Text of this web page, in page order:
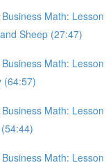
Math:
Sheep (27:47)
Math:
(64:57)
Math:
Math: